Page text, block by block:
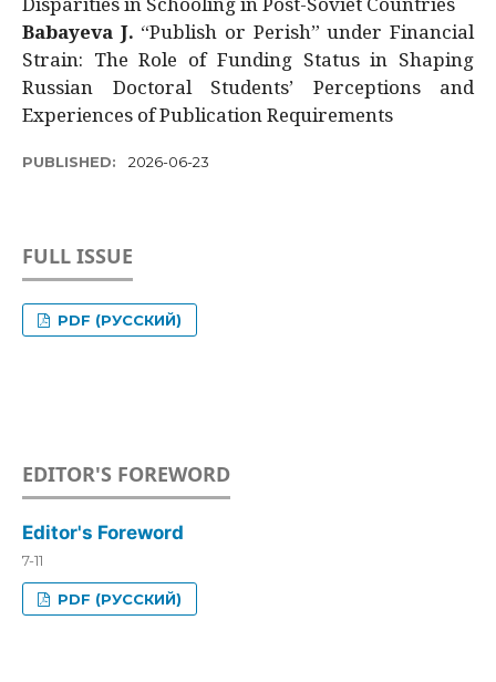
Babayeva J. “Publish or Perish” under Financial
Strain: The Role of Funding Status in Shaping
Russian Doctoral Students’ Perceptions and
Experiences of Publication Requirements
PUBLISHED: 2026-06-23
FULL ISSUE
PDF (РУССКИЙ)
EDITOR'S FOREWORD
Editor's Foreword
7-11
PDF (РУССКИЙ)